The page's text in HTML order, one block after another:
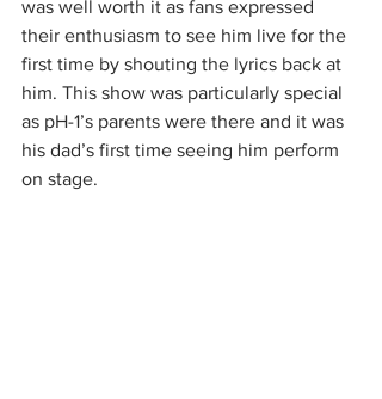
was well worth it as fans expressed
their enthusiasm to see him live for the
first time by shouting the lyrics back at
him. This show was particularly special
as pH-1’s parents were there and it was
his dad’s first time seeing him perform
on stage.